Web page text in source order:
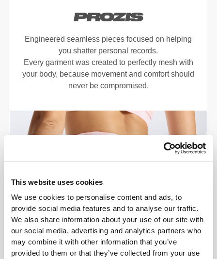
This website uses cookies
We use cookies to personalise content and ads, to
provide social media features and to analyse our traffic.
We also share information about your use of our site with
our social media, advertising and analytics partners who
may combine it with other information that you’ve
provided to them or that they’ve collected from your use
Engineered seamless pieces focused on helping
you shatter personal records.
Every garment was created to perfectly mesh with
your body, because movement and comfort should
never be compromised.